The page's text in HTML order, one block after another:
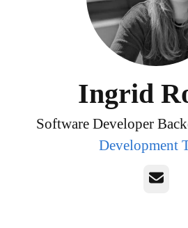
Ingrid
Software Developer
Development
Email